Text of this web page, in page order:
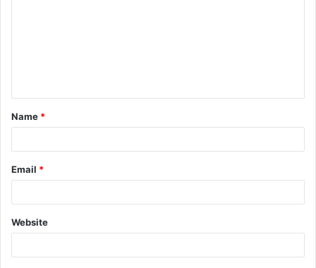
t
*
Name *
Email *
Website